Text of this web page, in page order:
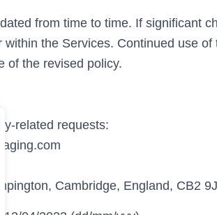
from time to time. If significant
within the Services. Continued use
of the revised policy.
related requests:
Cambridge, England, CB2